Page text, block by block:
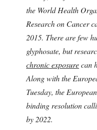
the World Health
Research on Cancer
2015. There are few
glyphosate, but
chronic exposurecan
Along with the
Tuesday, the
binding resolution
by 2022.